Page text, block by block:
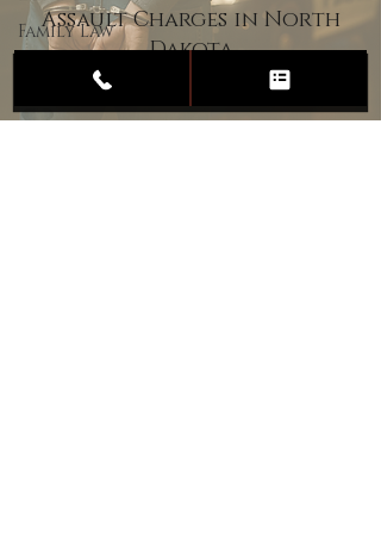
Family Law
Custody
Divorce
Assault Charges in North
Dakota